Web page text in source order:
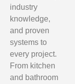
industry
knowledge,
and proven
systems to
every project.
From kitchen
and bathroom